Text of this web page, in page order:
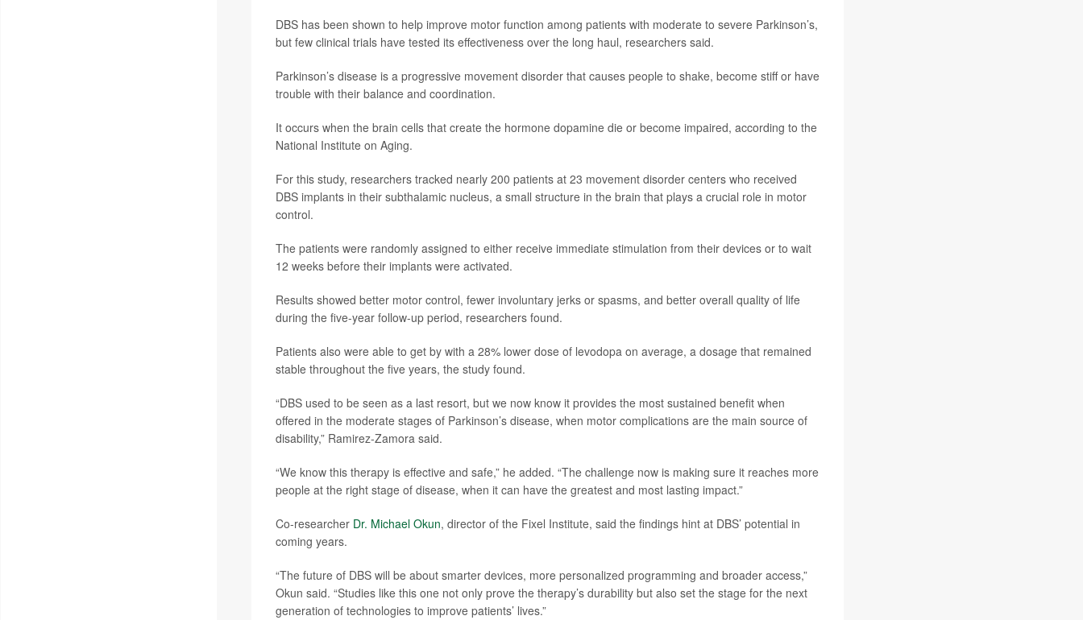
DBS has been shown to help improve motor function among patients with moderate to severe Parkinson’s,
but few clinical trials have tested its effectiveness over the long haul, researchers said.
Parkinson’s disease is a progressive movement disorder that causes people to shake, become stiff or have
trouble with their balance and coordination.
It occurs when the brain cells that create the hormone dopamine die or become impaired, according to the
National Institute on Aging.
For this study, researchers tracked nearly 200 patients at 23 movement disorder centers who received
DBS implants in their subthalamic nucleus, a small structure in the brain that plays a crucial role in motor
control.
The patients were randomly assigned to either receive immediate stimulation from their devices or to wait
12 weeks before their implants were activated.
Results showed better motor control, fewer involuntary jerks or spasms, and better overall quality of life
during the five-year follow-up period, researchers found.
Patients also were able to get by with a 28% lower dose of levodopa on average, a dosage that remained
stable throughout the five years, the study found.
“DBS used to be seen as a last resort, but we now know it provides the most sustained benefit when
offered in the moderate stages of Parkinson’s disease, when motor complications are the main source of
disability,” Ramirez-Zamora said.
“We know this therapy is effective and safe,” he added. “The challenge now is making sure it reaches more
people at the right stage of disease, when it can have the greatest and most lasting impact.”
Co-researcher Dr. Michael Okun, director of the Fixel Institute, said the findings hint at DBS’ potential in
coming years.
“The future of DBS will be about smarter devices, more personalized programming and broader access,”
Okun said. “Studies like this one not only prove the therapy’s durability but also set the stage for the next
generation of technologies to improve patients’ lives.”